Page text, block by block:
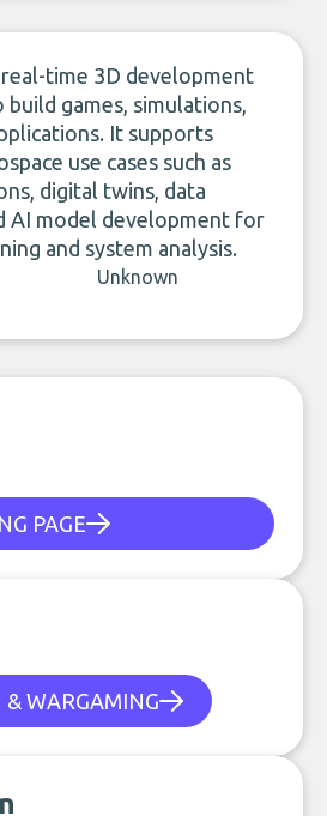
time 3D development
games, simulations,
It supports
use cases such as
digital twins, data
AI model development for
and system analysis.
Unknown
PAGE
WARGAMING